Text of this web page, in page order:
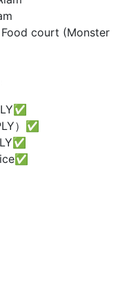
court (Monster
）✅